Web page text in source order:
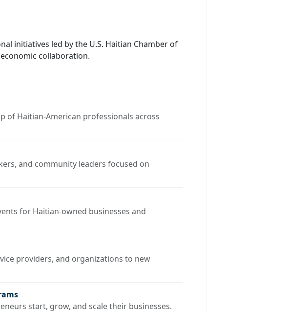
initiatives led by the U.S. Haitian Chamber of
collaboration.
of Haitian-American professionals across
and community leaders focused on
for Haitian-owned businesses and
providers, and organizations to new
start, grow, and scale their businesses.